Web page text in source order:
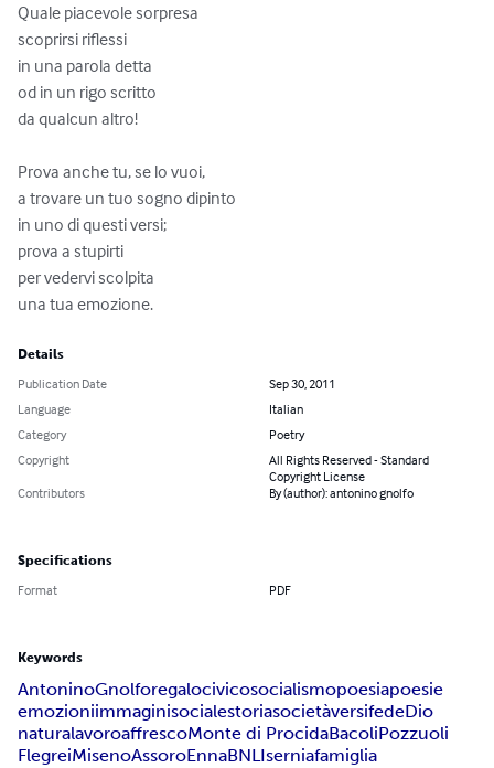
Quale piacevole sorpresa
scoprirsi riflessi
in una parola detta
od in un rigo scritto
da qualcun altro!
Prova anche tu, se lo vuoi,
a trovare un tuo sogno dipinto
in uno di questi versi;
prova a stupirti
per vedervi scolpita
una tua emozione.
Details
Publication Date
Sep 30, 2011
Language
Italian
Category
Poetry
Copyright
All Rights Reserved - Standard
Copyright License
Contributors
By (author): antonino gnolfo
Specifications
Format PDF
Keywords
AntoninoGnolforegalocivicosocialismopoesiapoesie
emozioniimmaginisocialestoriasocietàversifedeDio
naturalavoroaffrescoMonte di ProcidaBacoliPozzuoli
FlegreiMisenoAssoroEnnaBNLIserniafamiglia